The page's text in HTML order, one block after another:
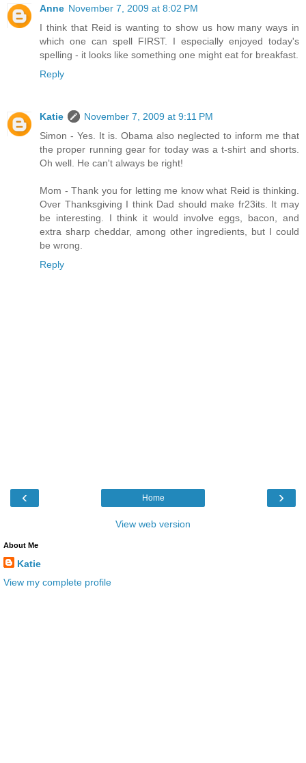
Anne November 7, 2009 at 8:02 PM
I think that Reid is wanting to show us how many ways in
which one can spell FIRST. I especially enjoyed today's
spelling - it looks like something one might eat for breakfast.
Reply
Katie
November 7, 2009 at 9:11 PM
Simon - Yes. It is. Obama also neglected to inform me that
the proper running gear for today was a t-shirt and shorts.
Oh well. He can't always be right!
Mom - Thank you for letting me know what Reid is thinking.
Over Thanksgiving I think Dad should make fr23its. It may
be interesting. I think it would involve eggs, bacon, and
extra sharp cheddar, among other ingredients, but I could
be wrong.
Reply
‹ ›
Home
View web version
About Me
Katie
View my complete profile